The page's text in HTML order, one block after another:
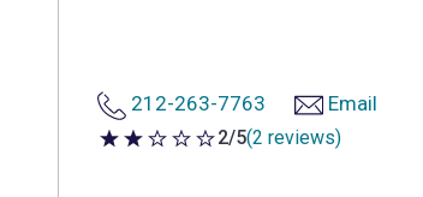
212-263-7763 Email
2 out of 5 stars
2/5(2 reviews)